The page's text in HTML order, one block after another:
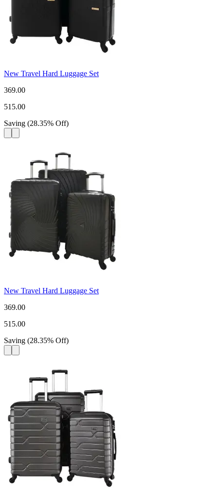
New Travel Hard Luggage Set
369.00
515.00
Saving (28.35% Off)
New Travel Hard Luggage Set
369.00
515.00
Saving (28.35% Off)